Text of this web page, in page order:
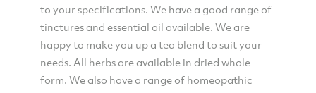
to your specifications. We have a good range of
tinctures and essential oil available. We are
happy to make you up a tea blend to suit your
needs. All herbs are available in dried whole
form. We also have a range of homeopathic